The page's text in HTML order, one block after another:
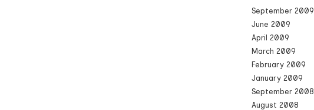
September 2009
June 2009
April 2009
March 2009
February 2009
January 2009
September 2008
August 2008